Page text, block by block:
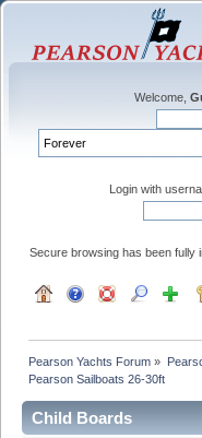
Welcome,
Login with
Secure browsing has been fully
Pearson Yachts Forum »
Pearson Sailboats 26-30ft
Child Boards